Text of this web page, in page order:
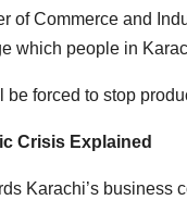
of Commerce and
which people in
forced to stop
Crisis Explained
Karachi’s